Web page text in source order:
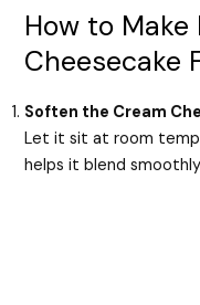
How to
Cheesecake
Soften the Cream
Let it sit at room
helps it blend